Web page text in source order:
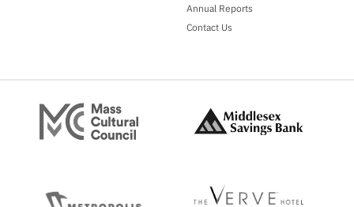
Annual Reports
Contact Us